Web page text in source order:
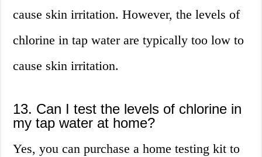
cause skin irritation. However, the levels of
chlorine in tap water are typically too low to
cause skin irritation.
13. Can I test the levels of chlorine in
my tap water at home?
Yes, you can purchase a home testing kit to